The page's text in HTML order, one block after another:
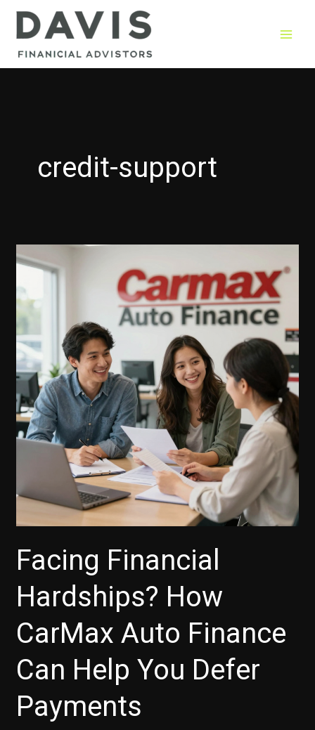
Skip
credit-support
Facing Financial
Hardships? How
CarMax Auto Finance
Can Help You Defer
Payments